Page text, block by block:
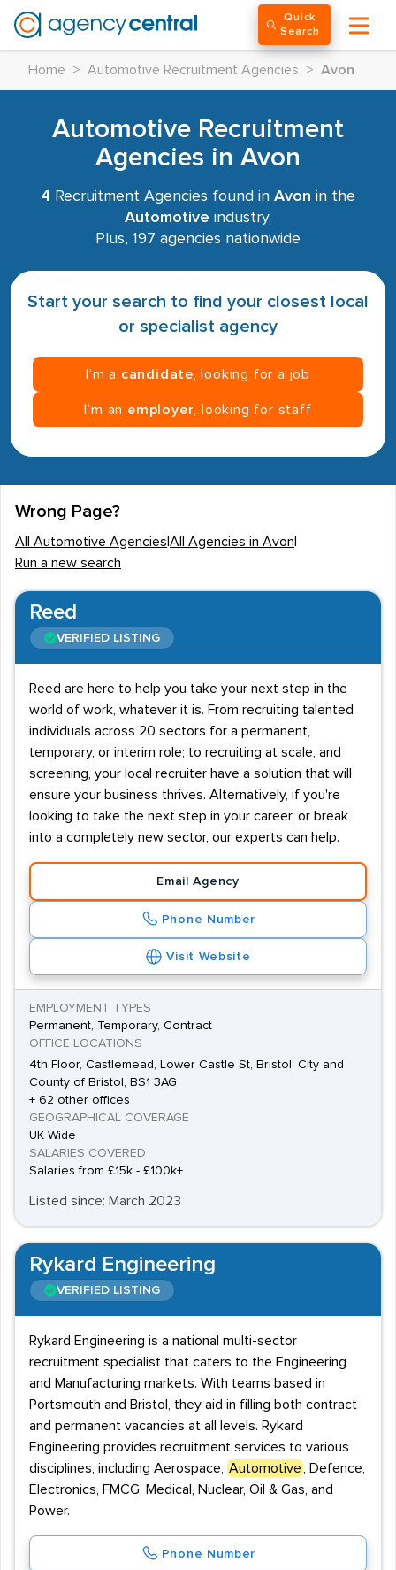
Quick
Search
Home > Automotive Recruitment Agencies > Avon
Automotive Recruitment
Agencies in Avon
4 Recruitment Agencies found in Avon in the
Automotive industry.
Plus, 197 agencies nationwide
Start your search to find your closest local
or specialist agency
I’m a candidate , looking for a job
I’m an employer , looking for staff
Wrong Page?
All Automotive Agencies All Agencies in Avon
Run a new search
Reed
VERIFIED LISTING
Reed are here to help you take your next step in the
world of work, whatever it is. From recruiting talented
individuals across 20 sectors for a permanent,
temporary, or interim role; to recruiting at scale, and
screening, your local recruiter have a solution that will
ensure your business thrives. Alternatively, if you're
looking to take the next step in your career, or break
into a completely new sector, our experts can help.
Email Agency
Phone Number
Visit Website
EMPLOYMENT TYPES
Permanent, Temporary, Contract
OFFICE LOCATIONS
4th Floor, Castlemead, Lower Castle St, Bristol, City and
County of Bristol, BS1 3AG
+ 62 other offices
GEOGRAPHICAL COVERAGE
UK Wide
SALARIES COVERED
Salaries from £15k - £100k+
Listed since: March 2023
Rykard Engineering
VERIFIED LISTING
Rykard Engineering is a national multi-sector
recruitment specialist that caters to the Engineering
and Manufacturing markets. With teams based in
Portsmouth and Bristol, they aid in filling both contract
and permanent vacancies at all levels. Rykard
Engineering provides recruitment services to various
disciplines, including Aerospace,
Automotive
, Defence,
Electronics, FMCG, Medical, Nuclear, Oil & Gas, and
Power.
Phone Number